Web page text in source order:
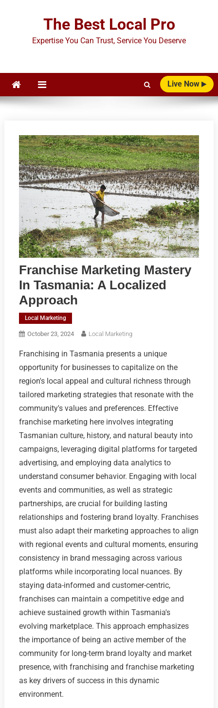
The Best Local Pro
Expertise You Can Trust, Service You Deserve
Live Now
Franchise Marketing Mastery
In Tasmania: A Localized
Approach
Local Marketing
October 23, 2024 Local Marketing
Franchising in Tasmania presents a unique
opportunity for businesses to capitalize on the
region's local appeal and cultural richness through
tailored marketing strategies that resonate with the
community's values and preferences. Effective
franchise marketing here involves integrating
Tasmanian culture, history, and natural beauty into
campaigns, leveraging digital platforms for targeted
advertising, and employing data analytics to
understand consumer behavior. Engaging with local
events and communities, as well as strategic
partnerships, are crucial for building lasting
relationships and fostering brand loyalty. Franchises
must also adapt their marketing approaches to align
with regional events and cultural moments, ensuring
consistency in brand messaging across various
platforms while incorporating local nuances. By
staying data-informed and customer-centric,
franchises can maintain a competitive edge and
achieve sustained growth within Tasmania's
evolving marketplace. This approach emphasizes
the importance of being an active member of the
community for long-term brand loyalty and market
presence, with franchising and franchise marketing
as key drivers of success in this dynamic
environment.